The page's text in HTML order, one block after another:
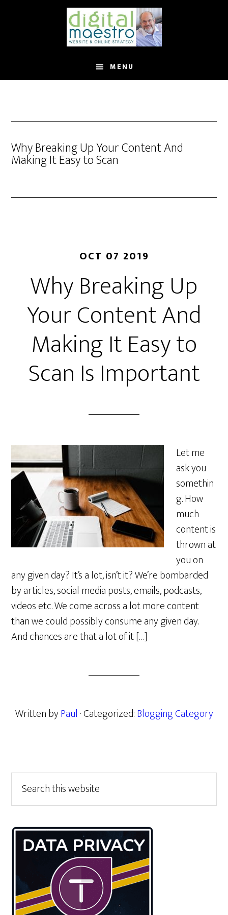
MENU
Why Breaking Up Your Content And
Making It Easy to Scan
OCT 07 2019
Why Breaking Up
Your Content And
Making It Easy to
Scan Is Important
Let me
ask you
somethin
g. How
much
content is
thrown at
you on
any given day? It’s a lot, isn’t it? We’re bombarded
by articles, social media posts, emails, podcasts,
videos etc. We come across a lot more content
than we could possibly consume any given day.
And chances are that a lot of it […]
Written byPaul · Categorized:Blogging Category
Primary
Sidebar
this
website